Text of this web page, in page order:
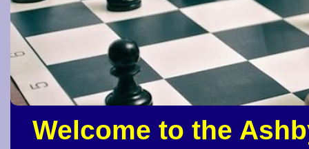
Welcome to the